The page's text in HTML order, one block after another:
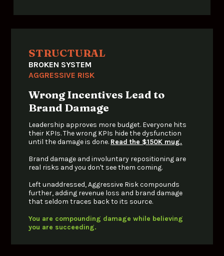
STRUCTURAL
BROKEN SYSTEM
AGGRESSIVE RISK
Wrong Incentives Lead to
Brand Damage
Leadership approves more budget. Everyone hits
their KPIs. The wrong KPIs hide the dysfunction
until the damage is done. Read the $150K mug.
Brand damage and involuntary repositioning are
real risks and you don't see them coming.
Left unaddressed, Aggressive Risk compounds
further, adding revenue loss and brand damage
that seldom traces back to its source.
You are compounding damage while believing
you are succeeding.